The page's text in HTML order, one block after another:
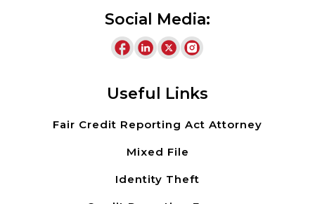
Social Media:
Useful Links
Fair Credit Reporting Act Attorney
Mixed File
Identity Theft